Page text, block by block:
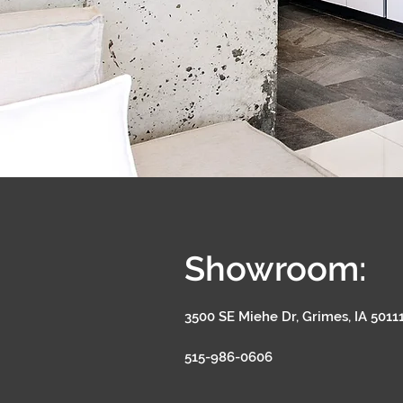
Showroom:
3500 SE Miehe Dr, Grimes, IA
515-986-0606